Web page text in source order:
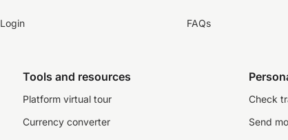
Login FAQs
Tools and resources
Platform virtual tour
Currency converter
Check
Send